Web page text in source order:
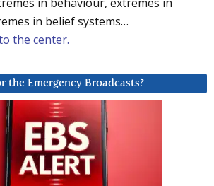
in belief systems…
the center.
the Emergency Broadcasts?